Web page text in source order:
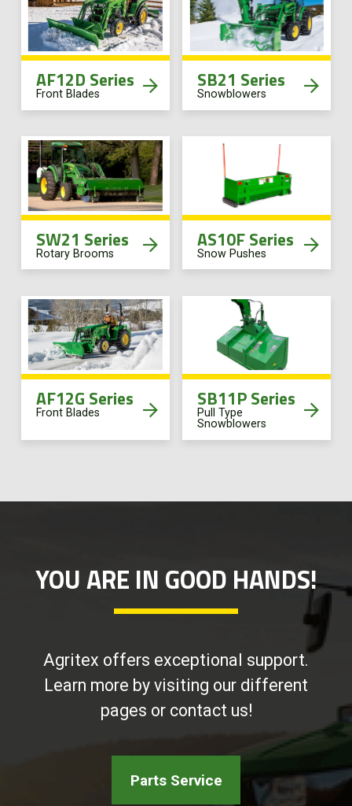
AF12D Series
Front Blades
SB21 Series
Snowblowers
SW21 Series
Rotary Brooms
AS10F Series
Snow Pushes
AF12G Series
Front Blades
SB11P Series
Pull Type
Snowblowers
YOU ARE IN GOOD HANDS!
Agritex offers exceptional support.
Learn more by visiting our different
pages or contact us!
Parts Service